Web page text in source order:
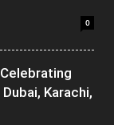
0
Karachi,